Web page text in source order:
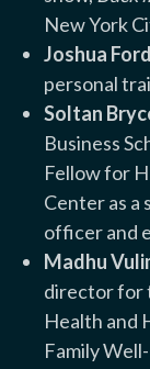
New York
Joshua
personal
Soltan
Business
Fellow for
Center as a
officer and
Madhu
director for
Health and
Family